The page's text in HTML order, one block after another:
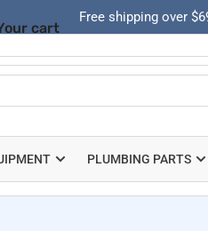
Free shipping over
PLUMBING PARTS
cart
Your cart is empty
Quick
view